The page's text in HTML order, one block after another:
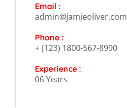
Email :
admin@jamieoliver.com
Phone :
+ (123) 1800-567-8990
Experience :
06 Years